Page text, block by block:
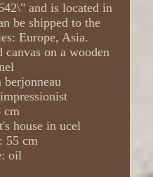
and is located in
be shipped to the
Europe, Asia.
canvas on a wooden
berjonneau
cm
house in ucel
55 cm
oil